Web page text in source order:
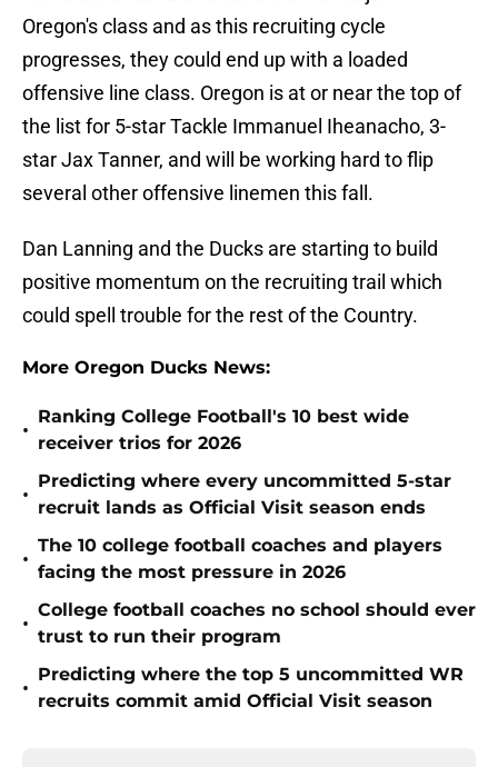
Oregon's class and as this recruiting cycle
progresses, they could end up with a loaded
offensive line class. Oregon is at or near the top of
the list for 5-star Tackle Immanuel Iheanacho, 3-
star Jax Tanner, and will be working hard to flip
several other offensive linemen this fall.
Dan Lanning and the Ducks are starting to build
positive momentum on the recruiting trail which
could spell trouble for the rest of the Country.
More Oregon Ducks News:
•
Ranking College Football's 10 best wide
receiver trios for 2026
•
Predicting where every uncommitted 5-star
recruit lands as Official Visit season ends
•
The 10 college football coaches and players
facing the most pressure in 2026
•
College football coaches no school should ever
trust to run their program
•
Predicting where the top 5 uncommitted WR
recruits commit amid Official Visit season